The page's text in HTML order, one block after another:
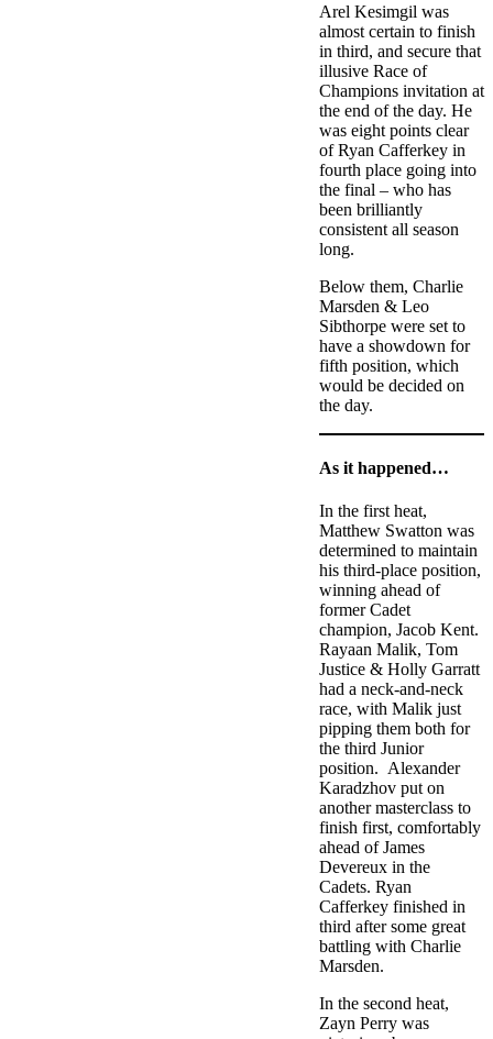
Arel Kesimgil was
almost certain to finish
in third, and secure that
illusive Race of
Champions invitation at
the end of the day. He
was eight points clear
of Ryan Cafferkey in
fourth place going into
the final – who has
been brilliantly
consistent all season
long.
Below them, Charlie
Marsden & Leo
Sibthorpe were set to
have a showdown for
fifth position, which
would be decided on
the day.
As it happened…
In the first heat,
Matthew Swatton was
determined to maintain
his third-place position,
winning ahead of
former Cadet
champion, Jacob Kent.
Rayaan Malik, Tom
Justice & Holly Garratt
had a neck-and-neck
race, with Malik just
pipping them both for
the third Junior
position. Alexander
Karadzhov put on
another masterclass to
finish first, comfortably
ahead of James
Devereux in the
Cadets. Ryan
Cafferkey finished in
third after some great
battling with Charlie
Marsden.
In the second heat,
Zayn Perry was